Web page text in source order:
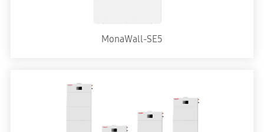
MonaWall-SE5